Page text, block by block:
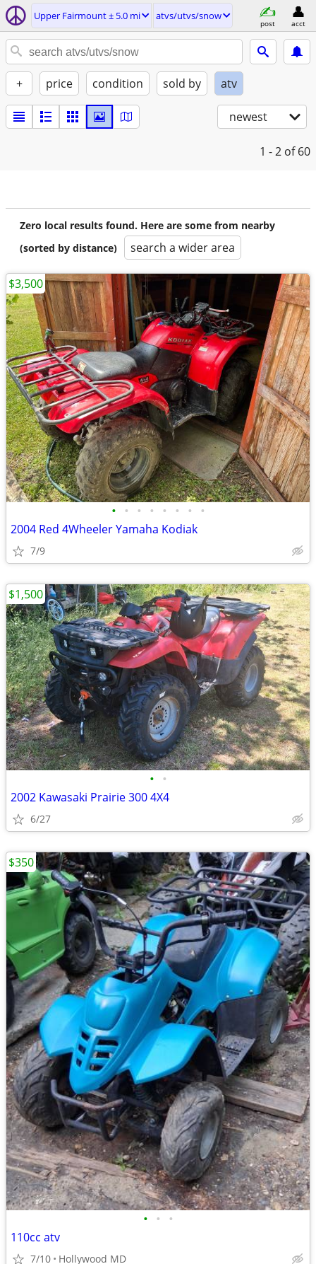
Upper Fairmount ± 5.0 mi atvs/utvs/snow
post acct
+ price condition sold by atv
newest
1 - 2 of 60
Zero local results found. Here are some from nearby
(sorted by distance)
search a wider area
• • • • • • • •
2004 Red 4Wheeler Yamaha Kodiak
7/9
$3,500
• •
2002 Kawasaki Prairie 300 4X4
6/27
$1,500
• • •
110cc atv
7/10 Hollywood MD
$350